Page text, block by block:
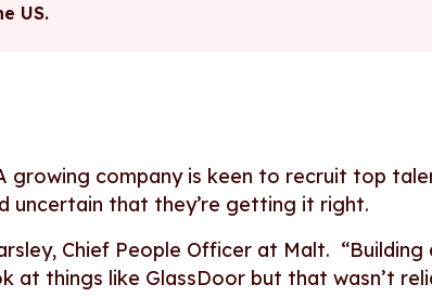
US.
growing company is keen to recruit top
uncertain that they’re getting it right.
Chief People Officer at Malt. “Building
at things like GlassDoor but that wasn’t